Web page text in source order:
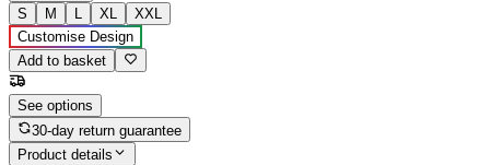
S
M L XL
XXL
Customise Design
Add to basket
See options
30-day return guarantee
Product details